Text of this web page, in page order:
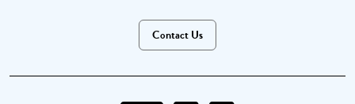
Contact Us